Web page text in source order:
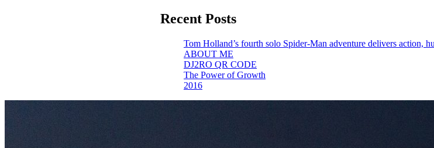
Recent Posts
Tom Holland’s fourth solo Spider-Man adventure delivers action,
ABOUT ME
DJ2RO QR CODE
The Power of Growth
2016